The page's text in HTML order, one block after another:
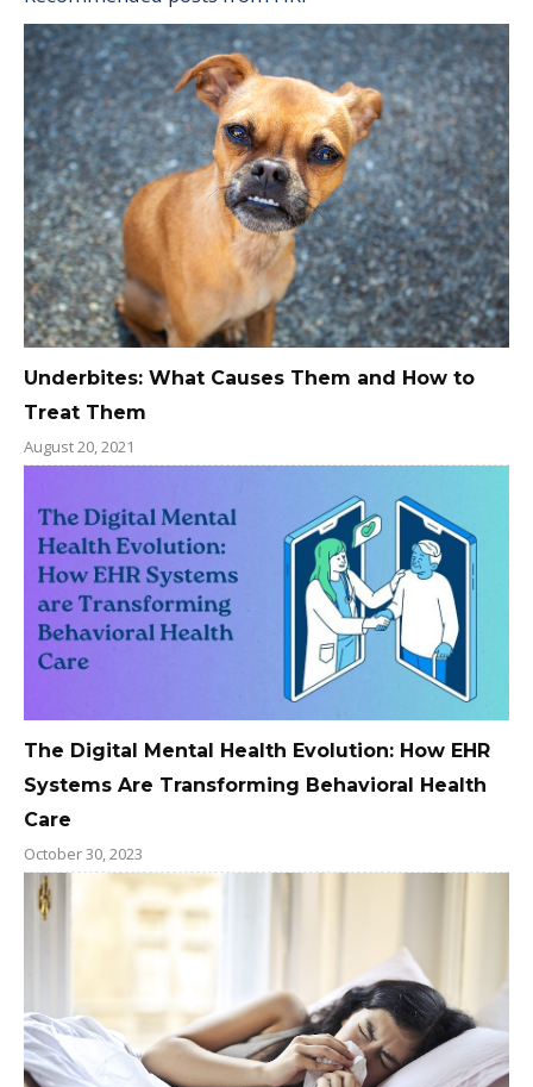
Underbites: What Causes Them and How to
Treat Them
August 20, 2021
The Digital Mental Health Evolution: How EHR
Systems Are Transforming Behavioral Health
Care
October 30, 2023